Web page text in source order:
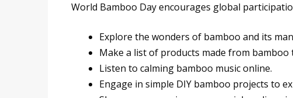
World Bamboo Day encourages global
Explore the wonders of bamboo and its
Make a list of products made from
Listen to calming bamboo music online.
Engage in simple DIY bamboo projects to